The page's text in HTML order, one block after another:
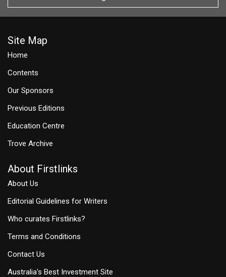
Site Map
Home
Contents
Our Sponsors
Previous Editions
Education Centre
Trove Archive
About Firstlinks
About Us
Editorial Guidelines for Writers
Who curates Firstlinks?
Terms and Conditions
Contact Us
Australia's Best Investment Site